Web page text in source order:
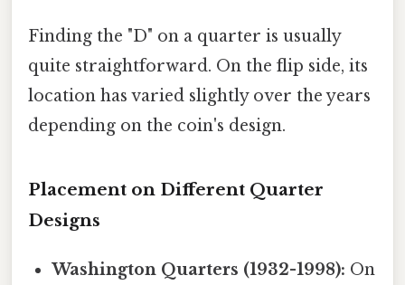
Finding the "D" on a quarter is usually
quite straightforward. On the flip side, its
location has varied slightly over the years
depending on the coin's design.
Placement on Different Quarter
Designs
Washington Quarters (1932-1998): On